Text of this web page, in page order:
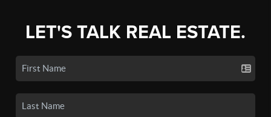
LET'S TALK REAL ESTATE.